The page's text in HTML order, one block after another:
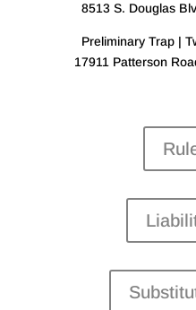
8513 S. Douglas
Preliminary Trap |
17911 Patterson